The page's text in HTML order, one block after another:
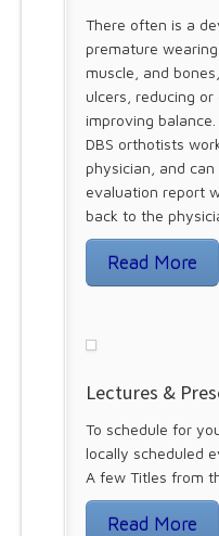
There often is a
premature
muscle, and
ulcers, reducing
improving balance.
DBS orthotists
physician, and
evaluation report
back to the
Read More
Lectures &
To schedule for
locally scheduled
A few Titles from
Read More